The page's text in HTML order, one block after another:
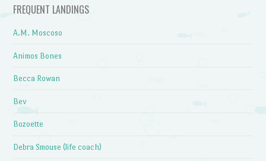
FREQUENT LANDINGS
A.M. Moscoso
Animos Bones
Becca Rowan
Bev
Bozoette
Debra Smouse (life coach)